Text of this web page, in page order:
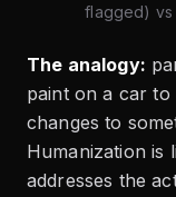
flagged) vs
The analogy:
paint on a car
changes to
Humanization is
addresses the